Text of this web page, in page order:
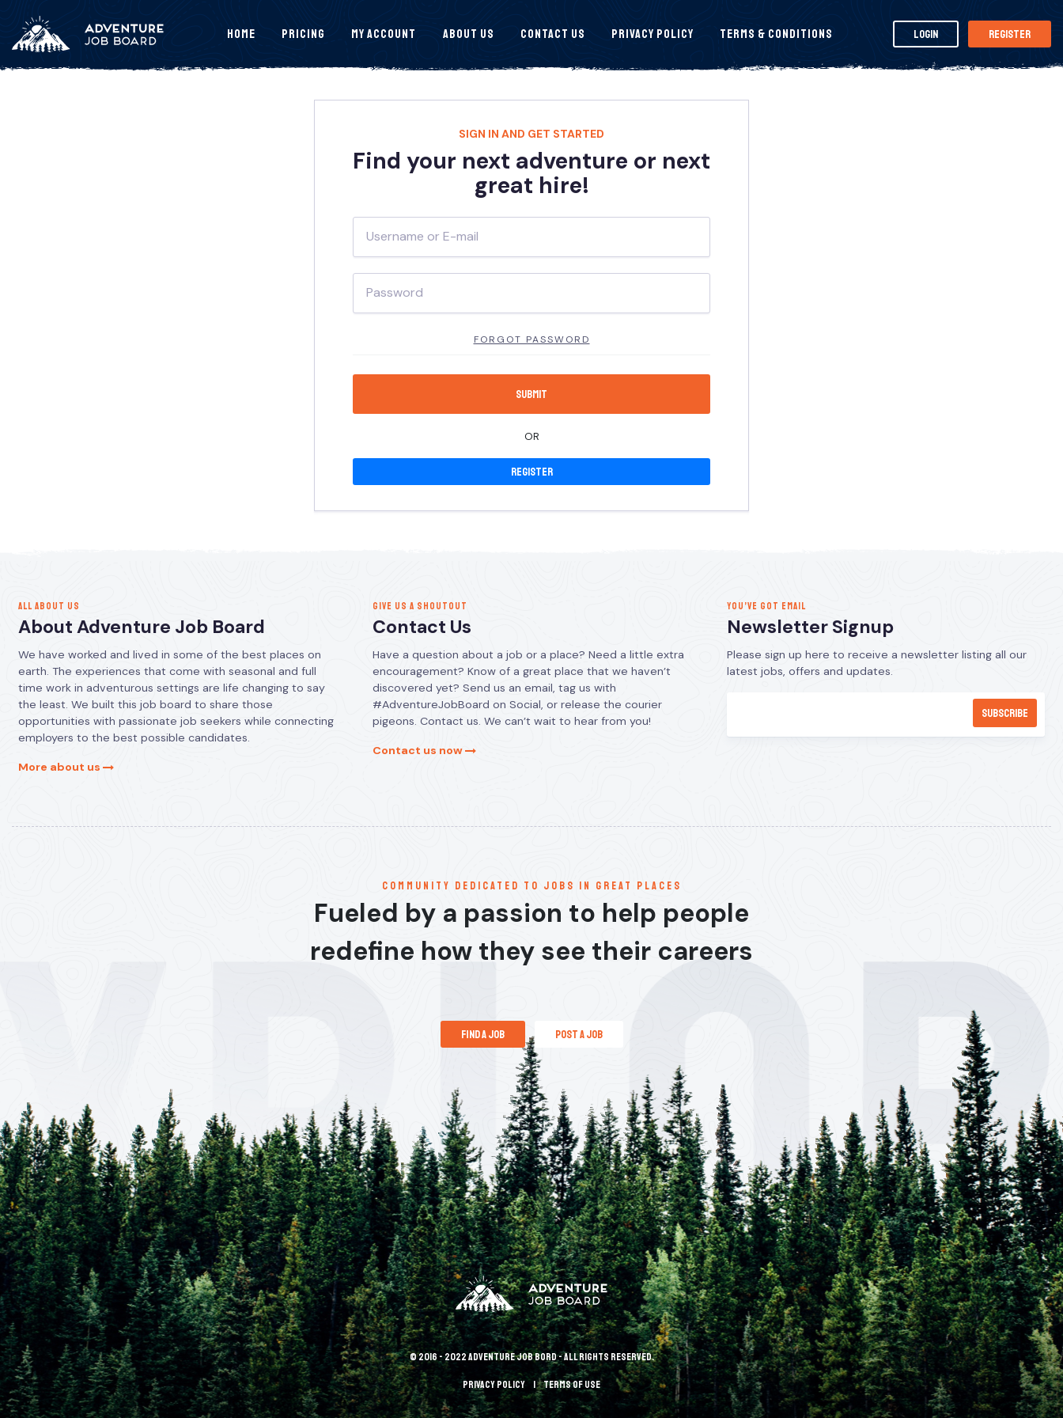
Home Pricing My Account About Us Contact Us Privacy Policy Terms & Conditions Login Register
SIGN IN AND GET STARTED
Find your next adventure or next
great hire!
FORGOT PASSWORD
OR
Register
ALL ABOUT US
About Adventure Job Board
We have worked and lived in some of the best places on
earth. The experiences that come with seasonal and full
time work in adventurous settings are life changing to say
the least. We built this job board to share those
opportunities with passionate job seekers while connecting
employers to the best possible candidates.
More about us
GIVE US A SHOUTOUT
Contact Us
Have a question about a job or a place? Need a little extra
encouragement? Know of a great place that we haven’t
discovered yet? Send us an email, tag us with
#AdventureJobBoard on Social, or release the courier
pigeons. Contact us. We can’t wait to hear from you!
Contact us now
YOU’VE GOT EMAIL
Newsletter Signup
Please sign up here to receive a newsletter listing all our
latest jobs, offers and updates.
communitY dedicated to jobs in great places
Fueled by a passion to help people
redefine how they see their careers
find a job post a job
© 2016 - 2022 Adventure Job Bord - All rights reserved.
Privacy policy terms of use